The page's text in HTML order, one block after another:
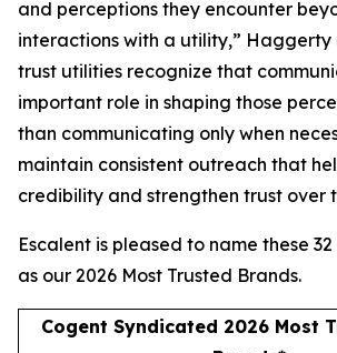
and perceptions they encounter
interactions with a utility,”
trust utilities recognize that
important role in shaping those
than communicating only when
maintain consistent outreach that
credibility and strengthen trust over
Escalent is pleased to name these
as our 2026 Most Trusted Brands.
Cogent Syndicated 2026 Most